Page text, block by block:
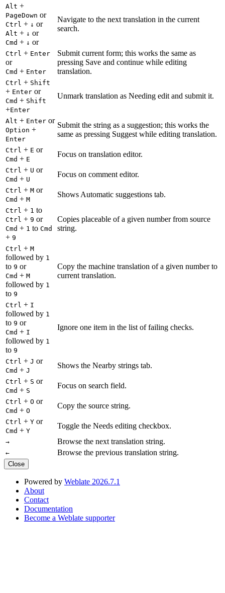
Alt +
PageDown or
Ctrl + ↓ or
Alt + ↓ or
Cmd + ↓ or
Navigate to the next translation in the current
search.
Ctrl + Enter
or
Cmd + Enter
Submit current form; this works the same as
pressing Save and continue while editing
translation.
Ctrl + Shift
+ Enter or
Cmd + Shift
+Enter
Unmark translation as Needing edit and submit it.
Alt + Enter or
Option +
Enter
Submit the string as a suggestion; this works the
same as pressing Suggest while editing translation.
Ctrl + E or
Cmd + E
Focus on translation editor.
Ctrl + U or
Cmd + U
Focus on comment editor.
Ctrl + M or
Cmd + M
Shows Automatic suggestions tab.
Ctrl + 1 to
Ctrl + 9 or
Cmd + 1 to Cmd
+ 9
Copies placeable of a given number from source
string.
Ctrl + M
followed by 1
to 9 or
Cmd + M
followed by 1
to 9
Copy the machine translation of a given number to
current translation.
Ctrl + I
followed by 1
to 9 or
Cmd + I
followed by 1
to 9
Ignore one item in the list of failing checks.
Ctrl + J or
Cmd + J
Shows the Nearby strings tab.
Ctrl + S or
Cmd + S
Focus on search field.
Ctrl + O or
Cmd + O
Copy the source string.
Ctrl + Y or
Cmd + Y
Toggle the Needs editing checkbox.
→ Browse the next translation string.
← Browse the previous translation string.
Close
Powered by Weblate 2026.7.1
About
Contact
Documentation
Become a Weblate supporter